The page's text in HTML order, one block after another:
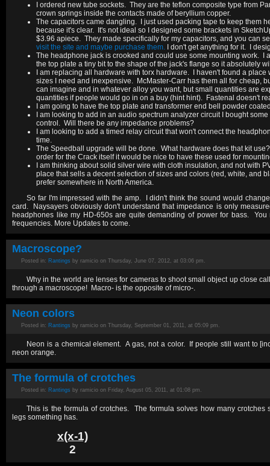
I ordered new tube sockets. They are the teflon composite type from
crown springs inside the contacts made of beryllium copper.
The capacitors came dangling. I just used packing tape to keep them
because it's clear. It's not ideal so I designed some brackets in
$3.96 apiece. They made specifically for my capacitors, and you can
visit the site and maybe purchase them. I don't get anything for it. I
The headphone jack is crooked and could use some mounting work. I
the top plate a tiny bit to the shape of the jack's flange so it absolutely
I am replacing all hardware with torx hardware. I haven't found a
sizes I need and inexpensive. McMaster-Carr has them all for cheap,
can imagine and in whatever alloy you want, but small quantities are
quantities if people would go in on a buy (hint hint). Fastenal doesn't
I am going to have the top plate and transformer end bell powder
I am looking to add in an audio spectrum analyzer circuit I bought
control. Will there be any impedance problems?
I am looking to add a timed relay circuit that won't connect the
time.
The Speedball upgrade will be done. What hardware does that kit
order for the Crack itself it would be nice to have these used for
I am thinking about solid silver wire with cloth insulation, and not with
place that sells a decent selection of sizes and colors (red, white, and
prefer somewhere in North America.
So far I'm impressed with the amp. I didn't think the sound would
card. Naysayers obviously don't understand that impedance is only
headphones like my HD-650s are quite demanding of power for bass.
frequencies. More Updates to come.
Macroscope?
Posted in: Rantings by ramicio on Thursday, June 07, 2012, at 03:06 pm.
Why in the world are lenses for cameras to shoot small object up close
through a macroscope! Macro- is the opposite of micro-.
Neon colors
Posted in: Rantings by ramicio on Thursday, September 01, 2011, at 05:09 pm.
Neon is a chemical element. A gas, not a color. If people still want to
neon orange.
The formula of crotches
Posted in: Rantings by ramicio on Friday, August 05, 2011, at 01:08 pm.
This is the formula of crotches. The formula solves how many
legs something has.
x(x-1)
2